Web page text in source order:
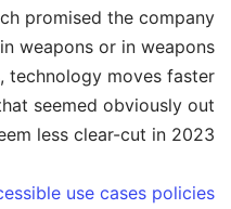
promised the company
weapons or in weapons
technology moves faster
seemed obviously out
less clear-cut in 2023.
use cases policies